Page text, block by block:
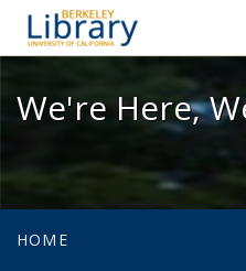
We're
We're Here,
HOME